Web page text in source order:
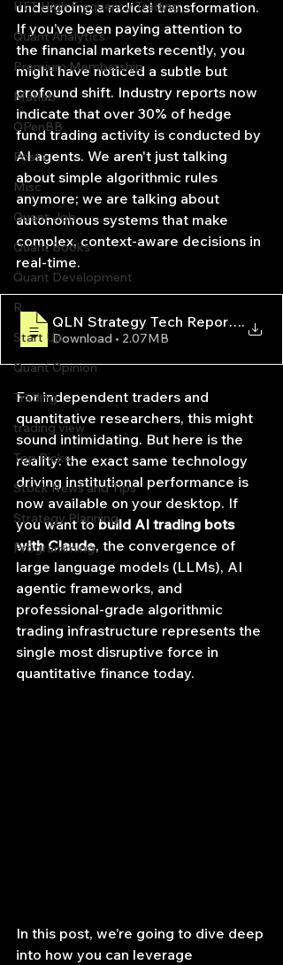
HFT High Frequency Trading
Quant Analytics
Premium Membership
Matlab
OPenBB
Posts
Misc
Quant Job
Quant Books
Quant Development
R
Start Up
Quant Opinion
Trading
trading view
Top Picks.
Stock News and Tips
Strategy Planning
Programming
undergoing a radical transformation.
If you’ve been paying attention to
the financial markets recently, you
might have noticed a subtle but
profound shift. Industry reports now
indicate that over 30% of hedge
fund trading activity is conducted by
AI agents. We aren't just talking
about simple algorithmic rules
anymore; we are talking about
autonomous systems that make
complex, context-aware decisions in
real-time.
QLN Strategy Tech Report — AI-
.
Download • 2.07MB
For independent traders and
quantitative researchers, this might
sound intimidating. But here is the
reality: the exact same technology
driving institutional performance is
now available on your desktop. If
you want to build AI trading bots
with Claude, the convergence of
large language models (LLMs), AI
agentic frameworks, and
professional-grade algorithmic
trading infrastructure represents the
single most disruptive force in
quantitative finance today.
In this post, we’re going to dive deep
into how you can leverage